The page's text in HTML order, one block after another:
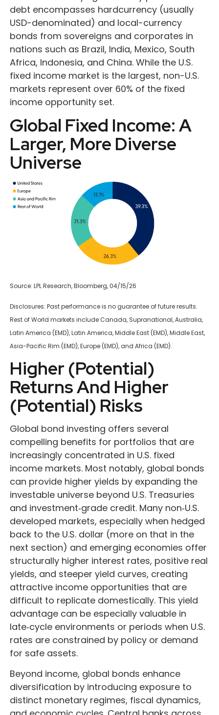
debt encompasses hardcurrency (usually
USD-denominated) and local-currency
bonds from sovereigns and corporates in
nations such as Brazil, India, Mexico, South
Africa, Indonesia, and China. While the U.S.
fixed income market is the largest, non-U.S.
markets represent over 60% of the fixed
income opportunity set.
Global Fixed Income: A
Larger, More Diverse
Universe
Source: LPL Research, Bloomberg, 04/15/26
Disclosures: Past performance is no guarantee of future results.
Rest of World markets include Canada, Supranational, Australia,
Latin America (EMD), Latin America, Middle East (EMD), Middle East,
Asia-Pacific Rim (EMD), Europe (EMD), and Africa (EMD).
Higher (Potential)
Returns And Higher
(Potential) Risks
Global bond investing offers several
compelling benefits for portfolios that are
increasingly concentrated in U.S. fixed
income markets. Most notably, global bonds
can provide higher yields by expanding the
investable universe beyond U.S. Treasuries
and investment‑grade credit. Many non‑U.S.
developed markets, especially when hedged
back to the U.S. dollar (more on that in the
next section) and emerging economies offer
structurally higher interest rates, positive real
yields, and steeper yield curves, creating
attractive income opportunities that are
difficult to replicate domestically. This yield
advantage can be especially valuable in
late‑cycle environments or periods when U.S.
rates are constrained by policy or demand
for safe assets.
Beyond income, global bonds enhance
diversification by introducing exposure to
distinct monetary regimes, fiscal dynamics,